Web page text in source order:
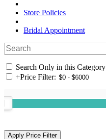
Store Policies
Bridal Appointment
Search Only in this Category
+Price Filter: